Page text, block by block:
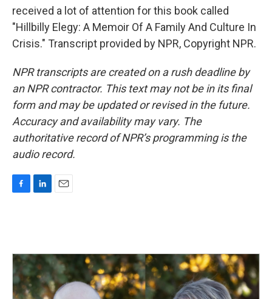
received a lot of attention for this book called
"Hillbilly Elegy: A Memoir Of A Family And Culture In
Crisis." Transcript provided by NPR, Copyright NPR.
NPR transcripts are created on a rush deadline by
an NPR contractor. This text may not be in its final
form and may be updated or revised in the future.
Accuracy and availability may vary. The
authoritative record of NPR’s programming is the
audio record.
o
o
k
d
n